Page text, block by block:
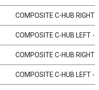
COMPOSITE C-HUB RIGHT
COMPOSITE C-HUB LEFT -
COMPOSITE C-HUB RIGHT
COMPOSITE C-HUB LEFT -